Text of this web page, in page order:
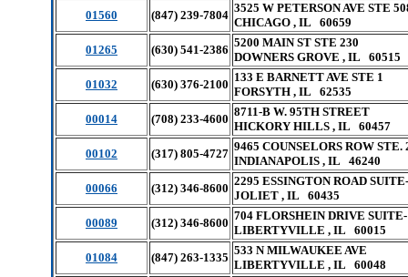
01560
(847) 239-7804
3525 W PETERSON AVE STE
CHICAGO , IL 60659
01265
(630) 541-2386
5200 MAIN ST STE 230
DOWNERS GROVE , IL 60515
01032
(630) 376-2100
133 E BARNETT AVE STE 1
FORSYTH , IL 62535
00014
(708) 233-4600
8711-B W. 95TH STREET
HICKORY HILLS , IL 60457
00102
(317) 805-4727
9465 COUNSELORS ROW STE.
INDIANAPOLIS , IL 46240
00066
(312) 346-8600
2295 ESSINGTON ROAD
JOLIET , IL 60435
00089
(312) 346-8600
704 FLORSHEIN DRIVE
LIBERTYVILLE , IL 60015
01084
(847) 263-1335
533 N MILWAUKEE AVE
LIBERTYVILLE , IL 60048